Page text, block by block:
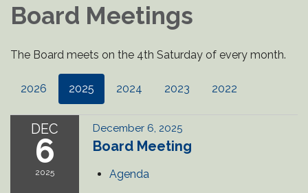
Board Meetings
The Board meets on the 4th Saturday of every month.
2026 2025 2024 2023 2022
DEC
6
2025
December 6, 2025
Board Meeting
Agenda